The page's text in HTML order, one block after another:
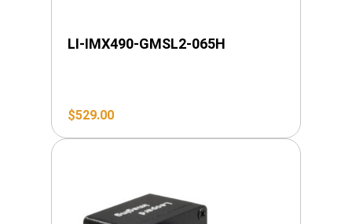
LI-IMX490-GMSL2-065H
$529.00